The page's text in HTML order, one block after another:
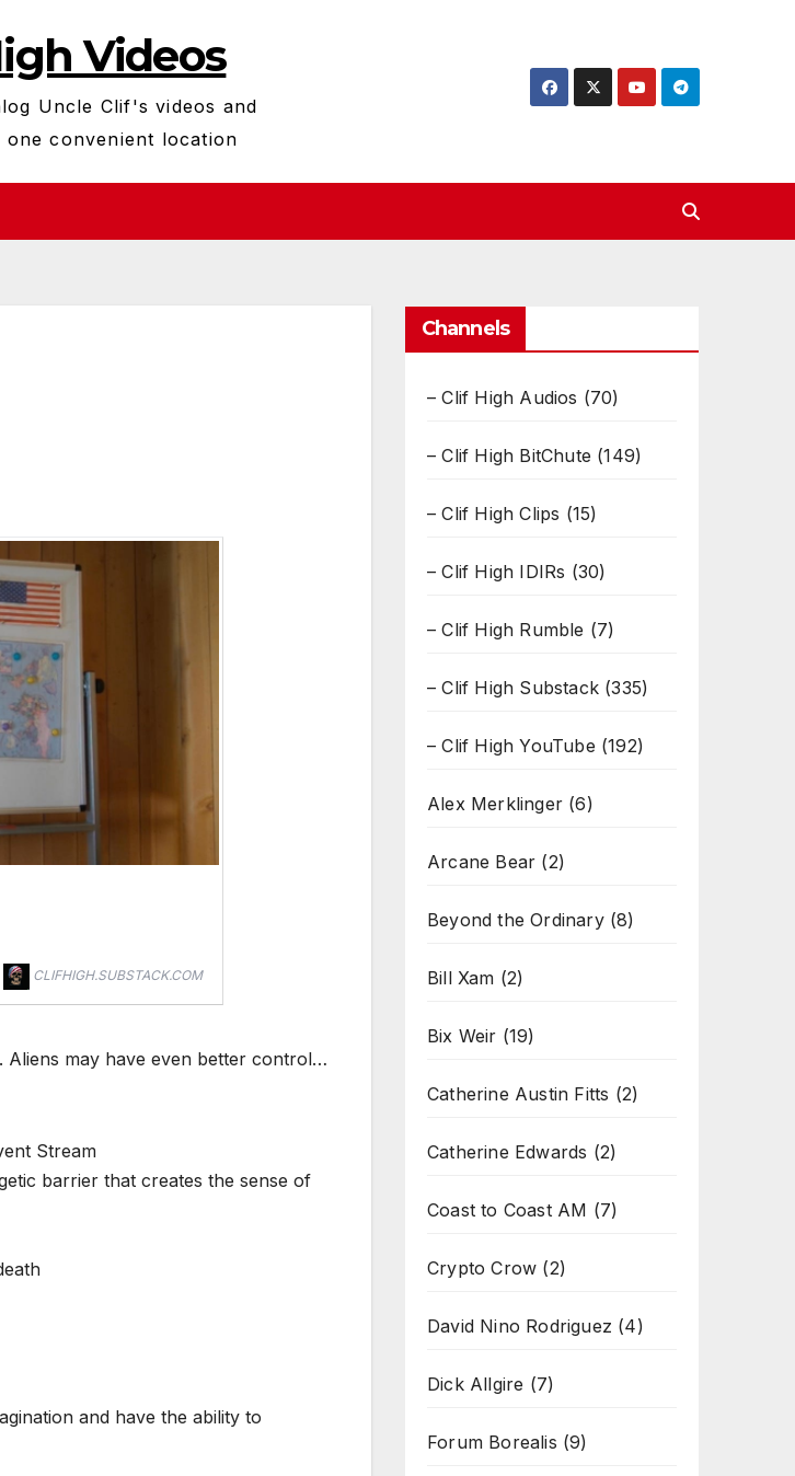
Videos
Uncle Clif's videos and
one convenient location
CLIFHIGH.SUBSTACK.COM
Aliens may have even better control…
Stream
barrier that creates the sense of
and have the ability to
Channels
– Clif High Audios (70)
– Clif High BitChute (149)
– Clif High Clips (15)
– Clif High IDIRs (30)
– Clif High Rumble (7)
– Clif High Substack (335)
– Clif High YouTube (192)
Alex Merklinger (6)
Arcane Bear (2)
Beyond the Ordinary(8)
Bill Xam (2)
Bix Weir (19)
Catherine Austin Fitts (2)
Catherine Edwards (2)
Coast to Coast AM (7)
Crypto Crow (2)
David Nino Rodriguez (4)
Dick Allgire (7)
Forum Borealis (9)